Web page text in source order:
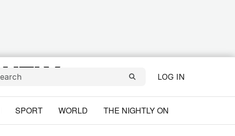
LOG IN
SPORT WORLD THE NIGHTLY ON